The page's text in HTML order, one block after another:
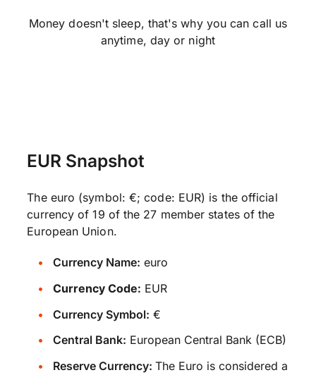
Money doesn't sleep, that's why you can call us
anytime, day or night
EUR Snapshot
The euro (symbol: €; code: EUR) is the official
currency of 19 of the 27 member states of the
European Union.
Currency Name: euro
Currency Code: EUR
Currency Symbol: €
Central Bank: European Central Bank (ECB)
Reserve Currency: The Euro is considered a